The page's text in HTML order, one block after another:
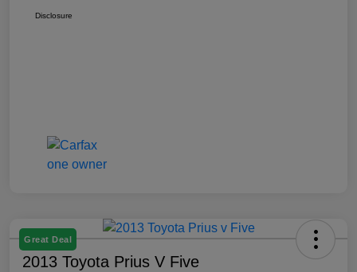
Disclosure
Great Deal
2013 Toyota Prius V Five